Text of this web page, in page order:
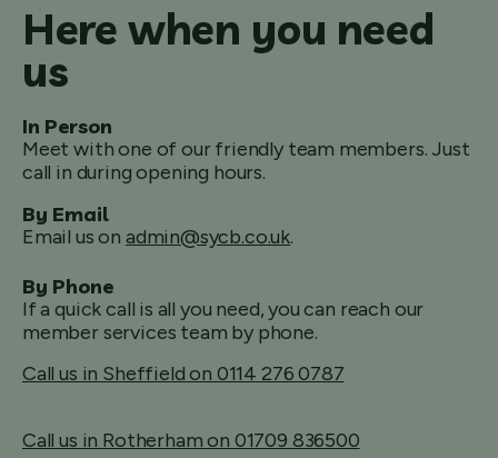
Here when you need
us
In Person
Meet with one of our friendly team members. Just
call in during opening hours.
By Email
Email us on admin@sycb.co.uk.
By Phone
If a quick call is all you need, you can reach our
member services team by phone.
Call us in Sheffield on 0114 276 0787
Call us in Rotherham on 01709 836500